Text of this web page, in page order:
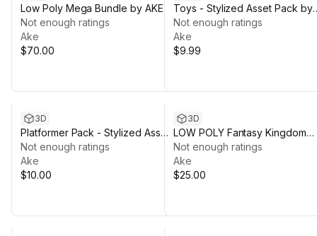
Low Poly Mega Bundle by AKE
Not enough ratings
Ake
$70.00
Toys - Stylized Asset Pack by
Ake
Not enough ratings
Ake
$9.99
3D
Platformer Pack - Stylized Asset
Pack by Ake
Not enough ratings
Ake
$10.00
3D
LOW POLY Fantasy Kingdom
Pack
Not enough ratings
Ake
$25.00